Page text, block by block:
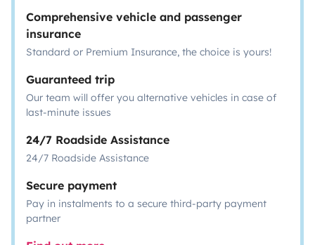
Comprehensive vehicle and passenger
insurance
Standard or Premium Insurance, the choice is yours!
Guaranteed trip
Our team will offer you alternative vehicles in case of
last-minute issues
24/7 Roadside Assistance
24/7 Roadside Assistance
Secure payment
Pay in instalments to a secure third-party payment
partner